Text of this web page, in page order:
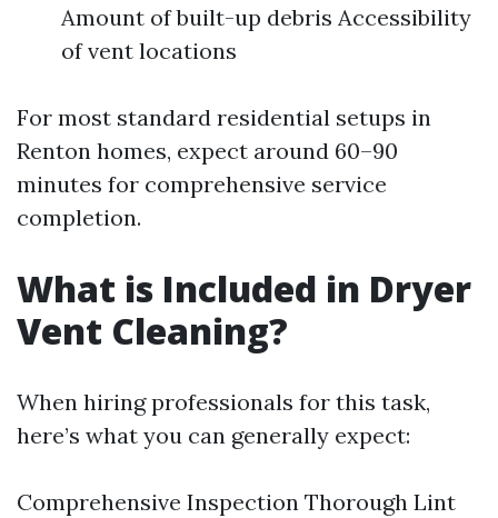
Amount of built-up debris Accessibility
of vent locations
For most standard residential setups in
Renton homes, expect around 60–90
minutes for comprehensive service
completion.
What is Included in Dryer
Vent Cleaning?
When hiring professionals for this task,
here’s what you can generally expect:
Comprehensive Inspection Thorough Lint